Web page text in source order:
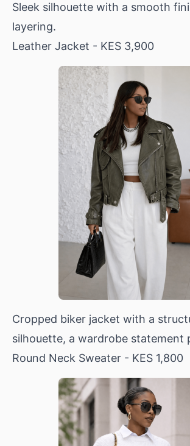
Sleek silhouette with a smooth
layering.
Leather Jacket - KES 3,900
Cropped biker jacket with a
silhouette, a wardrobe statement
Round Neck Sweater - KES 1,800